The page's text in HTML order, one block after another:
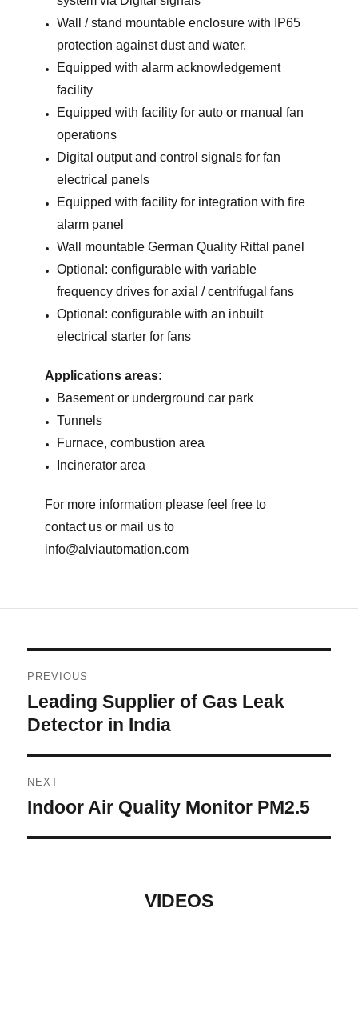
Wall / stand mountable enclosure with IP65
protection against dust and water.
Equipped with alarm acknowledgement
facility
Equipped with facility for auto or manual fan
operations
Digital output and control signals for fan
electrical panels
Equipped with facility for integration with fire
alarm panel
Wall mountable German Quality Rittal panel
Optional: configurable with variable
frequency drives for axial / centrifugal fans
Optional: configurable with an inbuilt
electrical starter for fans
Applications areas:
Basement or underground car park
Tunnels
Furnace, combustion area
Incinerator area
For more information please feel free to
contact us or mail us to
info@alviautomation.com
PREVIOUS
Previous
Leading Supplier of Gas Leak
Detector in India
NEXT
Next
Indoor Air Quality Monitor PM2.5
VIDEOS